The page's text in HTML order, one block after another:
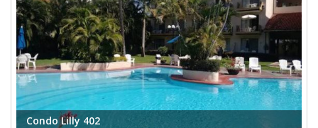
Condo Lilly 402